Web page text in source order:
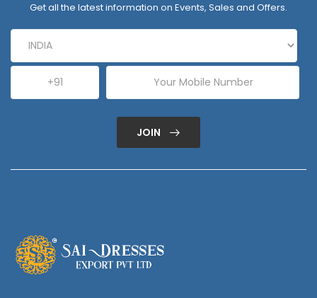
Get all the latest information on Events, Sales and Offers.
JOIN